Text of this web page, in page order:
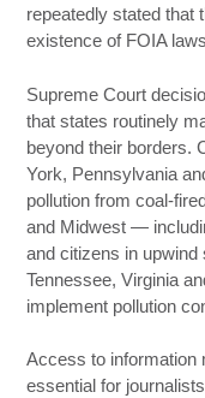
repeatedly stated that
existence of FOIA
Supreme Court
that states routinely
beyond their borders.
York, Pennsylvania
pollution from coal-
and Midwest —
and citizens in
Tennessee, Virginia
implement pollution
Access to information
essential for